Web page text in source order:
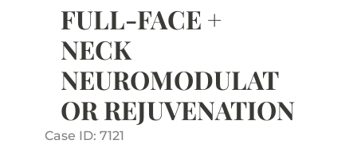
FULL-FACE +
NECK
NEUROMODULAT
OR REJUVENATION
Case ID: 7121